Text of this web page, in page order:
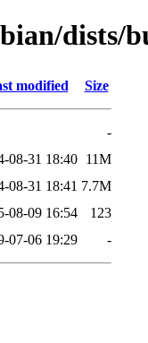
dists/
modified Size
-
08-31 18:40 11M
08-31 18:41 7.7M
08-09 16:54
123
07-06 19:29 -